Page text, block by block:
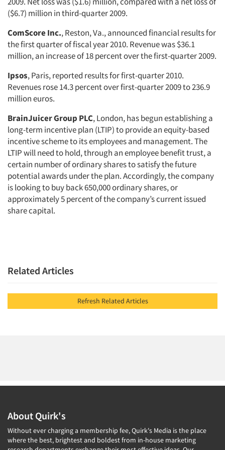
($6.7) million in third-quarter 2009.
ComScore Inc., Reston, Va., announced financial results for
the first quarter of fiscal year 2010. Revenue was $36.1
million, an increase of 18 percent over the first-quarter 2009.
Ipsos, Paris, reported results for first-quarter 2010.
Revenues rose 14.3 percent over first-quarter 2009 to 236.9
million euros.
BrainJuicer Group PLC, London, has begun establishing a
long-term incentive plan (LTIP) to provide an equity-based
incentive scheme to its employees and management. The
LTIP will need to hold, through an employee benefit trust, a
certain number of ordinary shares to satisfy the future
potential awards under the plan. Accordingly, the company
is looking to buy back 650,000 ordinary shares, or
approximately 5 percent of the company’s current issued
share capital.
Related Articles
Refresh Related Articles
About Quirk's
Without ever charging a membership fee, Quirk's Media is the place
where the best, brightest and boldest from in-house marketing